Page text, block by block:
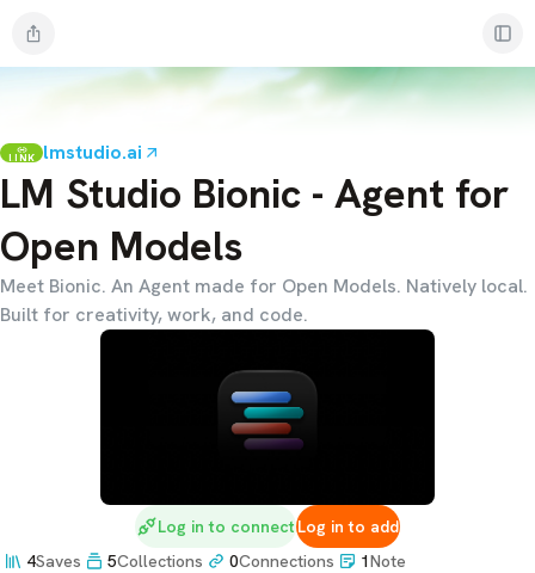
LINK lmstudio.ai
LM Studio Bionic - Agent for
Open Models
Meet Bionic. An Agent made for Open Models. Natively local.
Built for creativity, work, and code.
Log in to connectLog in to add
4Saves 5Collections 0Connections 1Note